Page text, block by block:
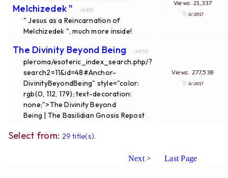
Melchizedek "
... id#53
" Jesus as a Reincarnation of
Melchizedek ", much more inside!
Views: 21,337
∵4/2017
The Divinity Beyond Being ... id#50
pleroma/esoteric_index_search.php/?
search2=11&id=48#Anchor-
DivinityBeyondBeing" style="color:
rgb(0, 112, 179); text-decoration:
none;">The Divinity Beyond
Being | The Basilidian Gnosis Repost
Views: 277,538
∵4/2017
Select from: 29 title(s).
Next > Last Page